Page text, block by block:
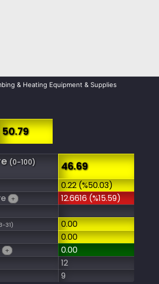
& Heating Equipment & Supplies
50.79
(0-100)
46.69
0.22 (%50.03)
+
12.6616 (%15.59)
31)
0.00
0.00
+
0.00
12
9